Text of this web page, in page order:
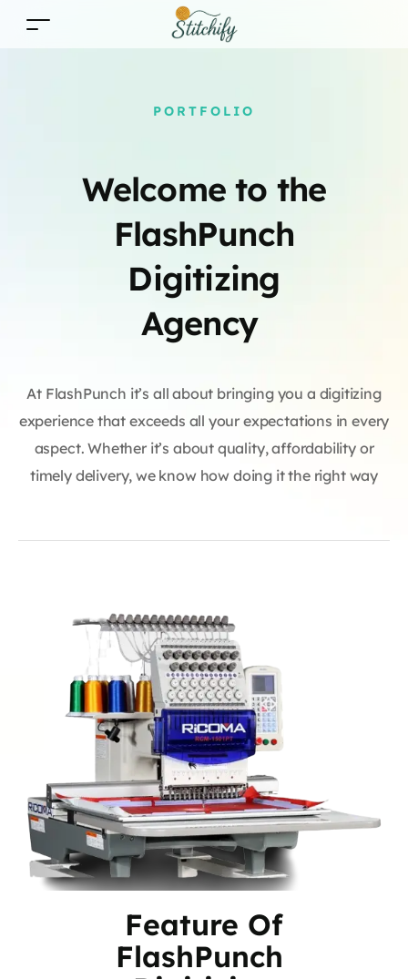
PORTFOLIO
Welcome to the
FlashPunch
Digitizing
Agency
At FlashPunch it’s all about bringing you a digitizing
experience that exceeds all your expectations in every
aspect. Whether it’s about quality, affordability or
timely delivery, we know how doing it the right way
Feature Of
FlashPunch